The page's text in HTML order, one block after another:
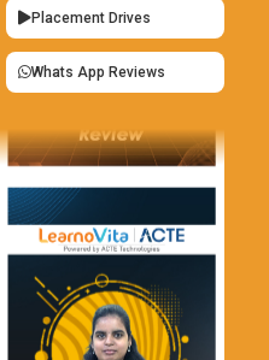
Placement Drives
Whats App Reviews